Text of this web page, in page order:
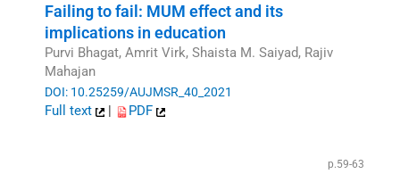
Failing to fail: MUM effect and its
implications in education
Purvi Bhagat, Amrit Virk, Shaista M. Saiyad, Rajiv
Mahajan
DOI: 10.25259/AUJMSR_40_2021
Full text PDF
p.59-63